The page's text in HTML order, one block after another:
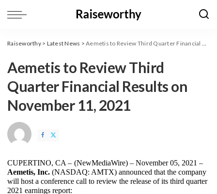
Raiseworthy> Latest News >Aemetis to Review Third Quarter Financial Results on November 11, 2021
Aemetis to Review Third
Quarter Financial Results on
November 11, 2021
CUPERTINO, CA – (NewMediaWire
Aemetis, Inc. (NASDAQ: AMTX) announced that the company
will host a conference call to review the release of its third quarter
2021 earnings report: